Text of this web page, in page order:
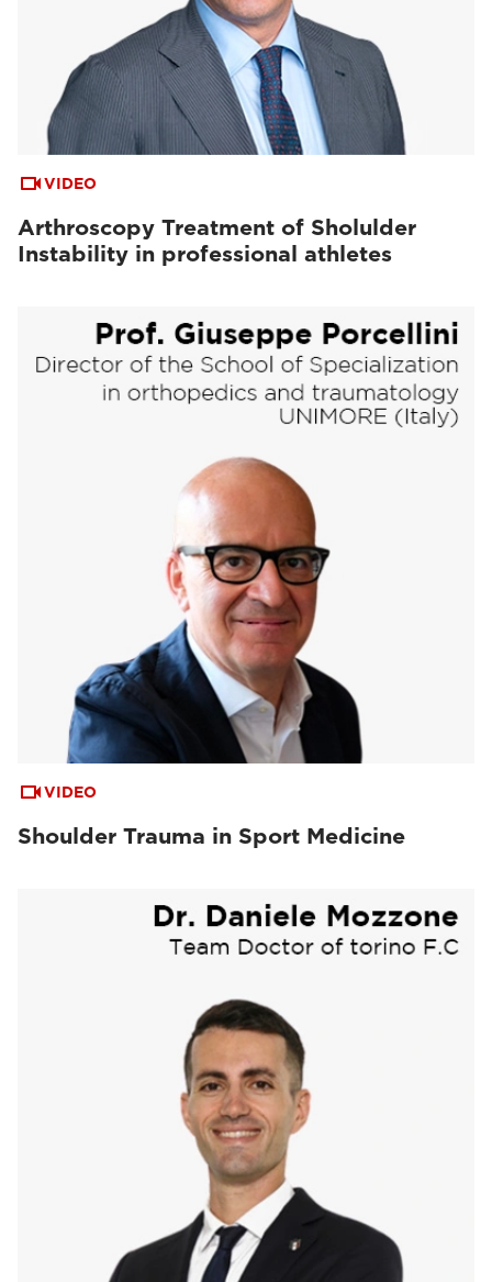
VIDEO
Arthroscopy Treatment of Sholulder
Instability in professional athletes
VIDEO
Shoulder Trauma in Sport Medicine